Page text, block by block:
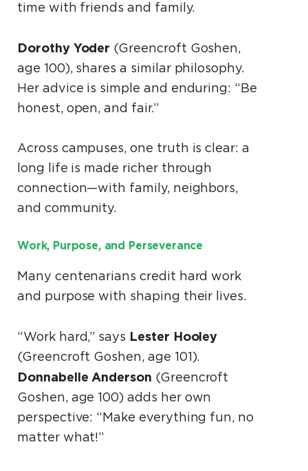
time with friends and family.
Dorothy Yoder (Greencroft Goshen,
age 100), shares a similar philosophy.
Her advice is simple and enduring: “Be
honest, open, and fair.”
Across campuses, one truth is clear: a
long life is made richer through
connection—with family, neighbors,
and community.
Work, Purpose, and Perseverance
Many centenarians credit hard work
and purpose with shaping their lives.
“Work hard,” says Lester Hooley
(Greencroft Goshen, age 101).
Donnabelle Anderson (Greencroft
Goshen, age 100) adds her own
perspective: “Make everything fun, no
matter what!”